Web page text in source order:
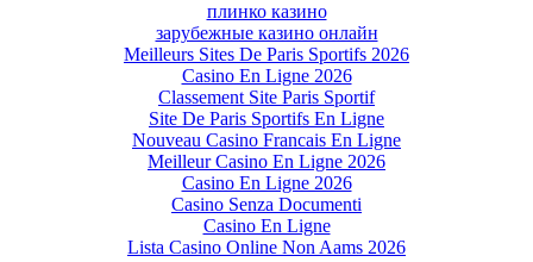
плинко казино
зарубежные казино онлайн
Meilleurs Sites De Paris Sportifs 2026
Casino En Ligne 2026
Classement Site Paris Sportif
Site De Paris Sportifs En Ligne
Nouveau Casino Francais En Ligne
Meilleur Casino En Ligne 2026
Casino En Ligne 2026
Casino Senza Documenti
Casino En Ligne
Lista Casino Online Non Aams 2026